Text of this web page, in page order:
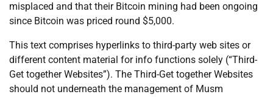
misplaced and that their Bitcoin mining had been ongoing
since Bitcoin was priced round $5,000.
This text comprises hyperlinks to third-party web sites or
different content material for info functions solely (“Third-
Get together Websites”). The Third-Get together Websites
should not underneath the management of Musm